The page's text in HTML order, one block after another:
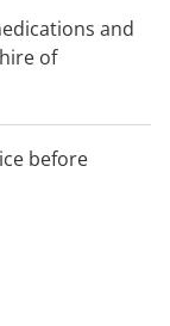
and
of
before